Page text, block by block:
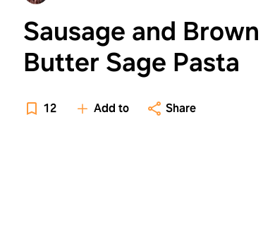
Sausage and Brown
Butter Sage Pasta
12 Add to Share